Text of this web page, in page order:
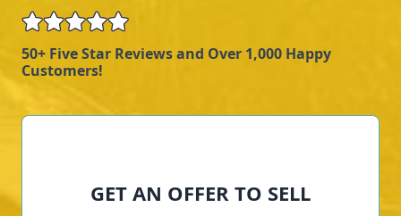
50+ Five Star Reviews and Over 1,000 Happy
Customers!
GET AN OFFER TO SELL